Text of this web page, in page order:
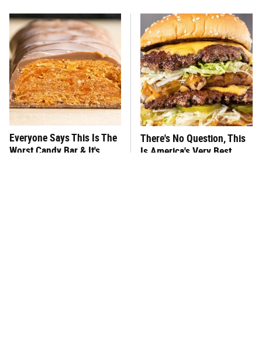
Everyone Says This Is The
Worst Candy Bar & It's
There's No Question, This
Is America's Very Best